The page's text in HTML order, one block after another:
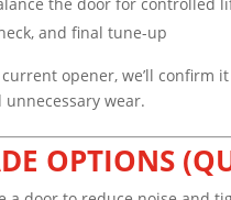
and final tune-up
opener, we’ll confirm
wear.
OPTIONS